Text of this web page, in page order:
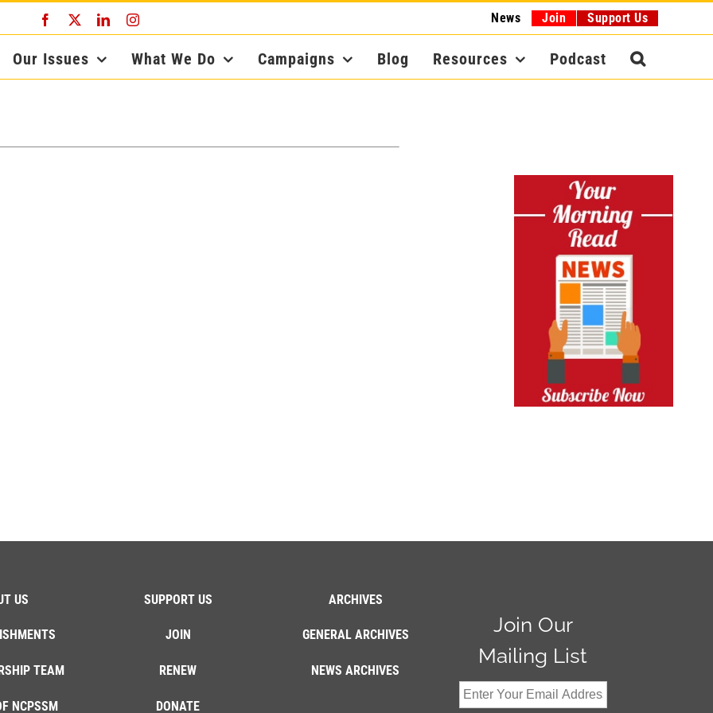
Facebook LinkedInInstagram News Join Support Us
Our Issues What We Do Campaigns Blog Resources Podcast
US
TEAM
NCPSSM
SUPPORT US
JOIN
RENEW
DONATE
ARCHIVES
GENERAL ARCHIVES
NEWS ARCHIVES
Join Our
Mailing List